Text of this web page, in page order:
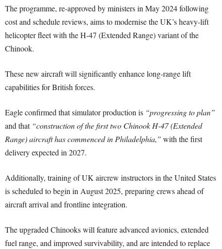
The programme, re-approved by ministers in May 2024 following
cost and schedule reviews, aims to modernise the UK’s heavy-lift
helicopter fleet with the H-47 (Extended Range) variant of the
Chinook.
These new aircraft will significantly enhance long-range lift
capabilities for British forces.
Eagle confirmed that simulator production is “progressing to plan”
and that “construction of the first two Chinook H-47 (Extended
Range) aircraft has commenced in Philadelphia,” with the first
delivery expected in 2027.
Additionally, training of UK aircrew instructors in the United States
is scheduled to begin in August 2025, preparing crews ahead of
aircraft arrival and frontline integration.
The upgraded Chinooks will feature advanced avionics, extended
fuel range, and improved survivability, and are intended to replace